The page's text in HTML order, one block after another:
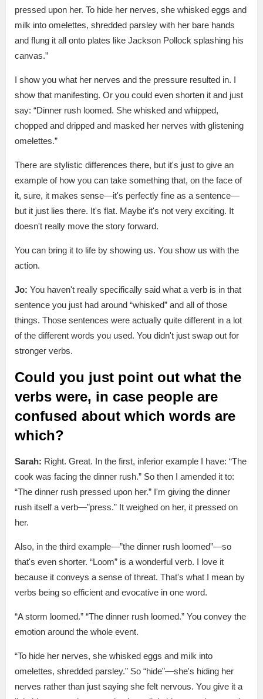
pressed upon her. To hide her nerves, she whisked eggs and
milk into omelettes, shredded parsley with her bare hands
and flung it all onto plates like Jackson Pollock splashing his
canvas.”
I show you what her nerves and the pressure resulted in. I
show that manifesting. Or you could even shorten it and just
say: “Dinner rush loomed. She whisked and whipped,
chopped and dripped and masked her nerves with glistening
omelettes.”
There are stylistic differences there, but it's just to give an
example of how you can take something that, on the face of
it, sure, it makes sense—it's perfectly fine as a sentence—
but it just lies there. It's flat. Maybe it's not very exciting. It
doesn't really move the story forward.
You can bring it to life by showing us. You show us with the
action.
Jo: You haven't really specifically said what a verb is in that
sentence you just had around “whisked” and all of those
things. Those sentences were actually quite different in a lot
of the different words you used. You didn't just swap out for
stronger verbs.
Could you just point out what the
verbs were, in case people are
confused about which words are
which?
Sarah: Right. Great. In the first, inferior example I have: “The
cook was facing the dinner rush.” So then I amended it to:
“The dinner rush pressed upon her.” I'm giving the dinner
rush itself a verb—”press.” It weighed on her, it pressed on
her.
Also, in the third example—”the dinner rush loomed”—so
that's even shorter. “Loom” is a wonderful verb. I love it
because it conveys a sense of threat. That's what I mean by
verbs being so efficient and evocative in one word.
“A storm loomed.” “The dinner rush loomed.” You convey the
emotion around the whole event.
“To hide her nerves, she whisked eggs and milk into
omelettes, shredded parsley.” So “hide”—she's hiding her
nerves rather than just saying she felt nervous. You give it a